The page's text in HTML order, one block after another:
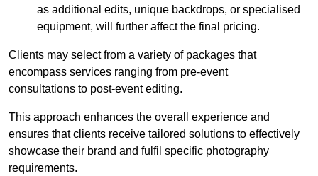
as additional edits, unique backdrops, or specialised
equipment, will further affect the final pricing.
Clients may select from a variety of packages that
encompass services ranging from pre-event
consultations to post-event editing.
This approach enhances the overall experience and
ensures that clients receive tailored solutions to effectively
showcase their brand and fulfil specific photography
requirements.